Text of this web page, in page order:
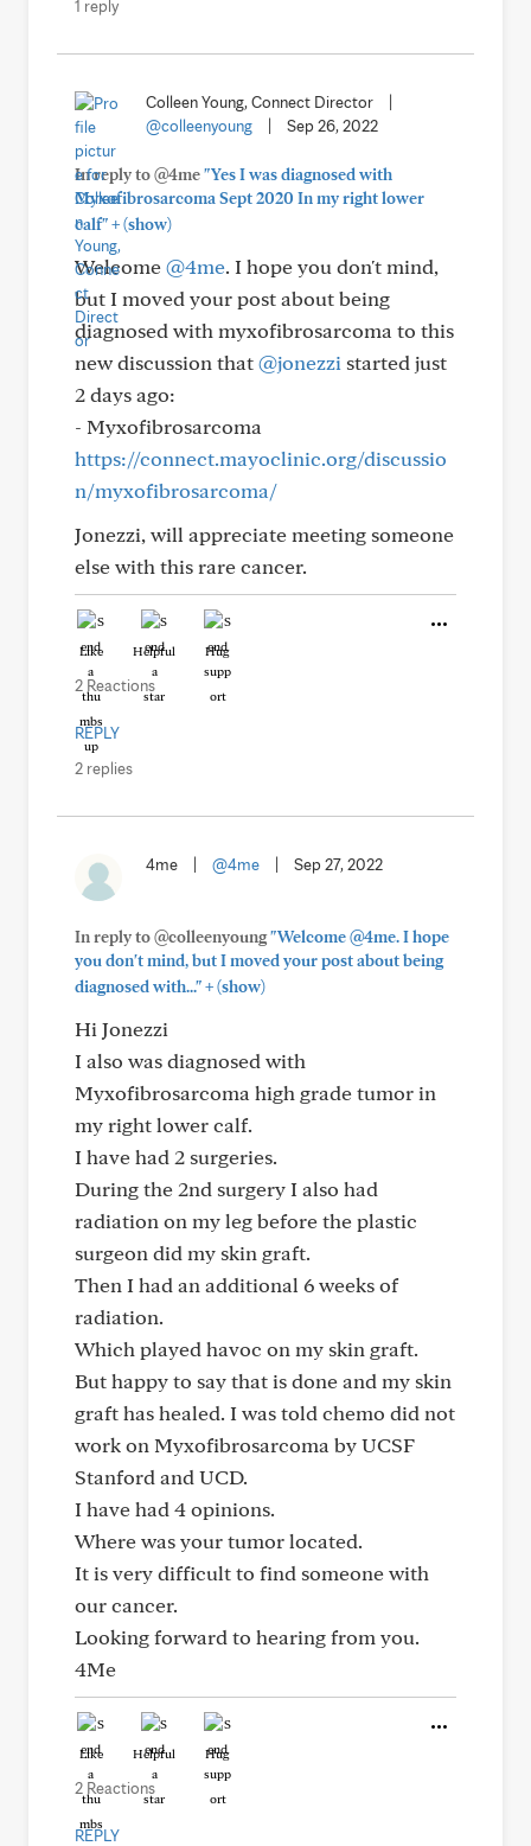
1 reply
Colleen Young, Connect Director
@colleenyoung
Sep 26, 2022
In reply to @4me"Yes I was diagnosed with
Myxofibrosarcoma Sept 2020 In my right lower
calf"+(show)
Welcome@4me. I hope you don't mind,
but I moved your post about being
diagnosed with myxofibrosarcoma to this
new discussion that@jonezzi started just
2 days ago:
- Myxofibrosarcoma
https://connect.mayoclinic.org/discussio
n/myxofibrosarcoma/
Jonezzi, will appreciate meeting someone
else with this rare cancer.
Like Helpful Hug
2 Reactions
REPLY
2 replies
4me @4me Sep 27, 2022
In reply to @colleenyoung"Welcome @4me. I hope
you don't mind, but I moved your post about being
diagnosed with..."+(show)
Hi Jonezzi
I also was diagnosed with
Myxofibrosarcoma high grade tumor in
my right lower calf.
I have had 2 surgeries.
During the 2nd surgery I also had
radiation on my leg before the plastic
surgeon did my skin graft.
Then I had an additional 6 weeks of
radiation.
Which played havoc on my skin graft.
But happy to say that is done and my skin
graft has healed. I was told chemo did not
work on Myxofibrosarcoma by UCSF
Stanford and UCD.
I have had 4 opinions.
Where was your tumor located.
It is very difficult to find someone with
our cancer.
Looking forward to hearing from you.
4Me
Like Helpful Hug
2 Reactions
REPLY